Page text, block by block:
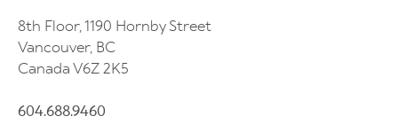
8th Floor, 1190 Hornby Street
Vancouver, BC
Canada V6Z 2K5
604.688.9460